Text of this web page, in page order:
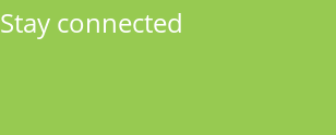
Stay connected